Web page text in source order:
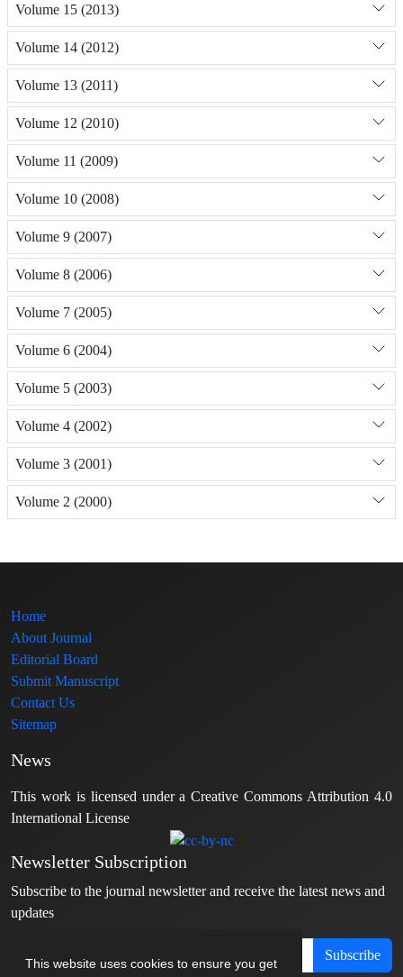
This website uses cookies to ensure you get
Volume 15 (2013)
Volume 14 (2012)
Volume 13 (2011)
Volume 12 (2010)
Volume 11 (2009)
Volume 10 (2008)
Volume 9 (2007)
Volume 8 (2006)
Volume 7 (2005)
Volume 6 (2004)
Volume 5 (2003)
Volume 4 (2002)
Volume 3 (2001)
Volume 2 (2000)
Home
About Journal
Editorial Board
Submit Manuscript
Contact Us
Sitemap
News
This work is licensed under a Creative Commons Attribution 4.0
International License
Newsletter Subscription
Subscribe to the journal newsletter and receive the latest news and
updates
Subscribe